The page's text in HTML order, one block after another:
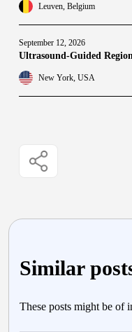
Leuven, Belgium
September 12, 2026
Ultrasound-Guided
New York, USA
Similar
These posts might be of